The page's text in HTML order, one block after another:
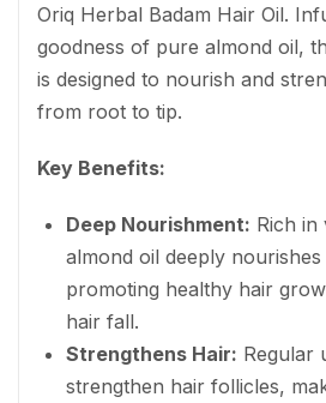
Oriq Herbal Badam Hair Oil.
goodness of pure almond oil,
is designed to nourish and
from root to tip.
Key Benefits:
Deep Nourishment: Rich in
almond oil deeply
promoting healthy hair
hair fall.
Strengthens Hair: Regular
strengthen hair follicles,